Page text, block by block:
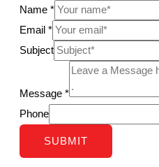
Name *
Email *
Subject
Message *
Phone
SUBMIT